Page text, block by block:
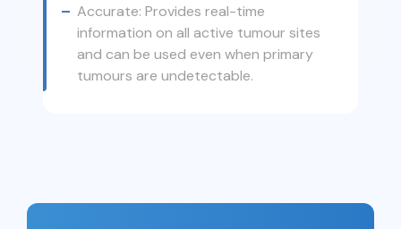
Accurate: Provides real-time
information on all active tumour sites
and can be used even when primary
tumours are undetectable.